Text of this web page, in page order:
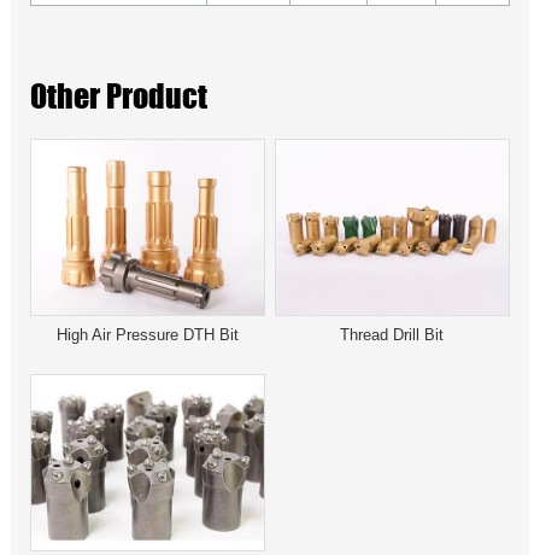
Other Product
High Air Pressure DTH Bit Thread Drill Bit